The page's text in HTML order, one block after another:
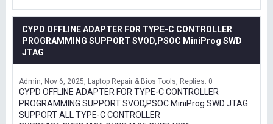
CYPD OFFLINE ADAPTER FOR TYPE-C CONTROLLER
PROGRAMMING SUPPORT SVOD,PSOC MiniProg SWD
JTAG
Admin Nov 6, 2025 Laptop Repair & Bios Tools Replies: 0
CYPD OFFLINE ADAPTER FOR TYPE-C CONTROLLER
PROGRAMMING SUPPORT SVOD,PSOC MiniProg SWD JTAG
SUPPORT ALL TYPE-C CONTROLLER